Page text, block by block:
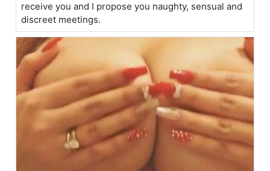
receive you and I propose you naughty, sensual and
discreet meetings.